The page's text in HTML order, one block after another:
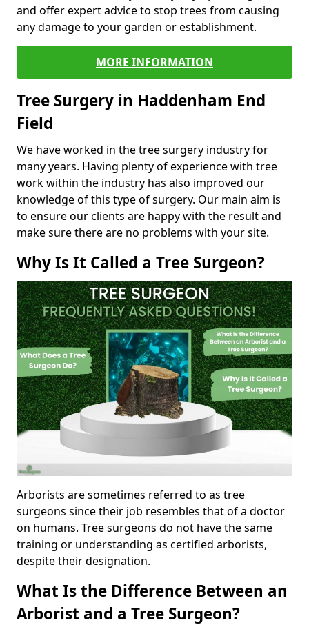
and offer expert advice to stop trees from causing
any damage to your garden or establishment.
MORE INFORMATION
Tree Surgery in Haddenham End
Field
We have worked in the tree surgery industry for
many years. Having plenty of experience with tree
work within the industry has also improved our
knowledge of this type of surgery. Our main aim is
to ensure our clients are happy with the result and
make sure there are no problems with your site.
Why Is It Called a Tree Surgeon?
Arborists are sometimes referred to as tree
surgeons since their job resembles that of a doctor
on humans. Tree surgeons do not have the same
training or understanding as certified arborists,
despite their designation.
What Is the Difference Between an
Arborist and a Tree Surgeon?